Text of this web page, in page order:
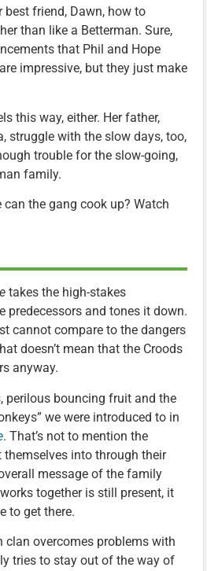
best friend, Dawn, how to
than like a Betterman. Sure,
that Phil and Hope
impressive, but they just make
this way, either. Her father,
struggle with the slow days, too,
trouble for the slow-going,
family.
the gang cook up? Watch
takes the high-stakes
predecessors and tones it down.
cannot compare to the dangers
doesn’t mean that the Croods
anyway.
perilous bouncing fruit and the
we were introduced to in
. That’s not to mention the
into through their
message of the family
together is still present, it
to get there.
clan overcomes problems with
tries to stay out of the way of